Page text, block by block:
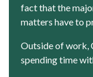
fact that the
matters have to
Outside of work,
spending time